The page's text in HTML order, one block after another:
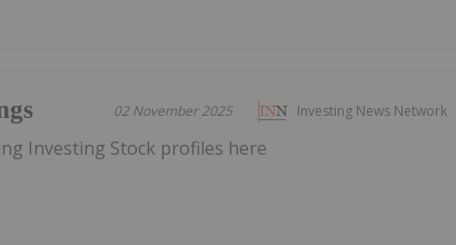
Investing News Network
02 November 2025
Investing Stock profiles here